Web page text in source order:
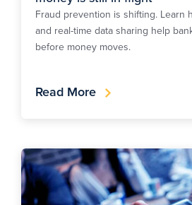
Fraud prevention is shifting. Learn
and real-time data sharing help
before money moves.
Read More